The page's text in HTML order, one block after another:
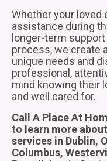
Whether your loved
assistance during
longer-term
process, we create
unique needs and
professional,
mind knowing their
and well cared for.
Call A Place At
to learn more
services in Dublin,
Columbus,